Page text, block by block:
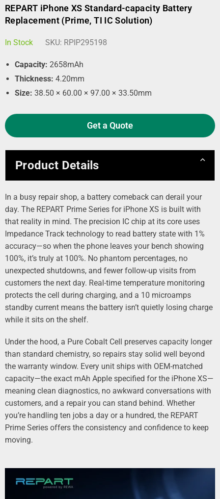
REPART iPhone XS Standard-capacity Battery
Replacement (Prime, TI IC Solution)
In Stock SKU: RPIP295198
Capacity: 2658mAh
Thickness: 4.20mm
Size: 38.50 × 60.00 × 97.00 × 33.50mm
Get a Quote
Product Details
In a busy repair shop, a battery comeback can derail your
day. The REPART Prime Series for iPhone XS is built with
that reality in mind. The precision IC chip at its core uses
Impedance Track technology to read battery state with 1%
accuracy—so when the phone leaves your bench showing
100%, it’s truly at 100%. No phantom percentages, no
unexpected shutdowns, and fewer follow-up visits from
customers the next day. Real-time temperature monitoring
protects the cell during charging, and a 10 microamps
standby current means the battery isn’t quietly losing charge
while it sits on the shelf.
Under the hood, a Pure Cobalt Cell preserves capacity longer
than standard chemistry, so repairs stay solid well beyond
the warranty window. Every unit ships with OEM-matched
capacity—the exact mAh Apple specified for the iPhone XS—
meaning clean diagnostics, no awkward conversations with
customers, and a repair you can stand behind. Whether
you’re handling ten jobs a day or a hundred, the REPART
Prime Series offers the consistency and confidence to keep
moving.